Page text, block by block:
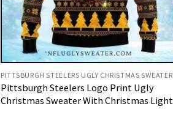
PITTSBURGH STEELERS UGLY CHRISTMAS SWEATER
Pittsburgh Steelers Logo Print Ugly
Christmas Sweater With Christmas Light